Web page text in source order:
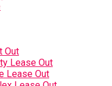
Out
Lease Out
Lease Out